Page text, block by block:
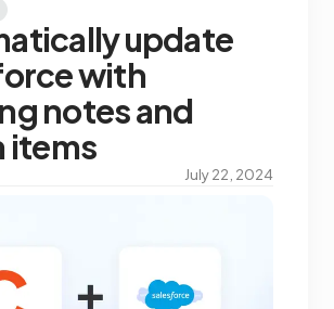
update
with
notes and
items
July 22, 2024